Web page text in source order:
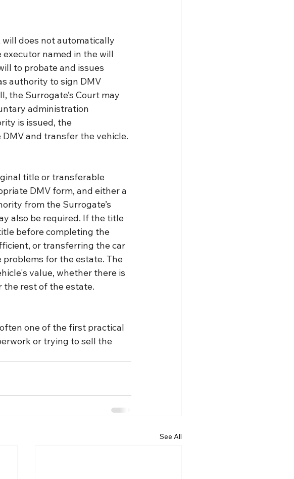
does not automatically
named in the will
to probate and issues
authority to sign DMV
the Surrogate’s Court may
administration
is issued, the
and transfer the vehicle.
title or transferable
DMV form, and either a
from the Surrogate’s
also be required. If the title
before completing the
or transferring the car
for the estate. The
value, whether there is
the rest of the estate.
one of the first practical
or trying to sell the
See All